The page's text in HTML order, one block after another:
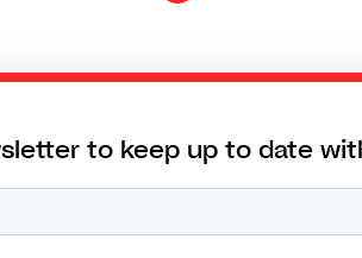
to keep up to date